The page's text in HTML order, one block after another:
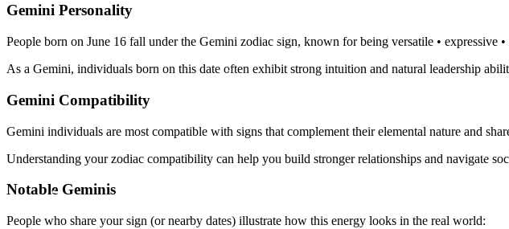
Gemini Personality
People born on June 16 fall under the Gemini zodiac sign, known for being versatile •
As a Gemini, individuals born on this date often exhibit strong intuition and natural leadership
Gemini Compatibility
Gemini individuals are most compatible with signs that complement their elemental nature and
Understanding your zodiac compatibility can help you build stronger relationships and navigate
Notable Geminis
People who share your sign (or nearby dates) illustrate how this energy looks in the real world: